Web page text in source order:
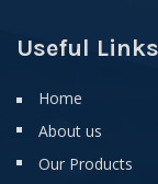
Useful Links
Home
About us
Our Products